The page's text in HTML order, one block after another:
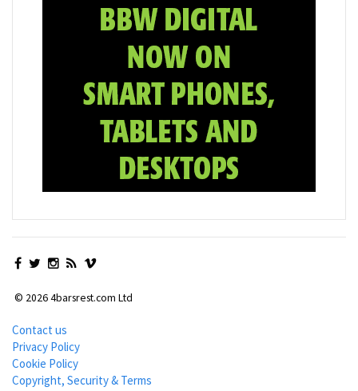
© 2026 4barsrest.com Ltd
Contact us
Privacy Policy
Cookie Policy
Copyright, Security & Terms